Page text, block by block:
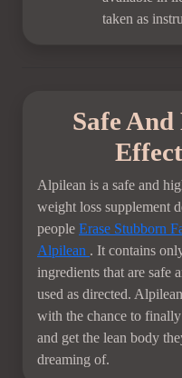
taken as
Safe
Alpilean is a safe and
weight loss supplement
people Erase Stubborn
Alpilean . It contains
ingredients that are safe
used as directed.
with the chance to
and get the lean body
dreaming of.